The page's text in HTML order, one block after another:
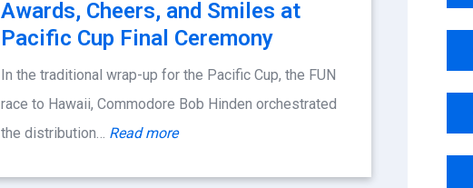
Awards, Cheers, and Smiles at
Pacific Cup Final Ceremony
In the traditional wrap-up for the Pacific Cup, the FUN
race to Hawaii, Commodore Bob Hinden orchestrated
the distribution… Read more